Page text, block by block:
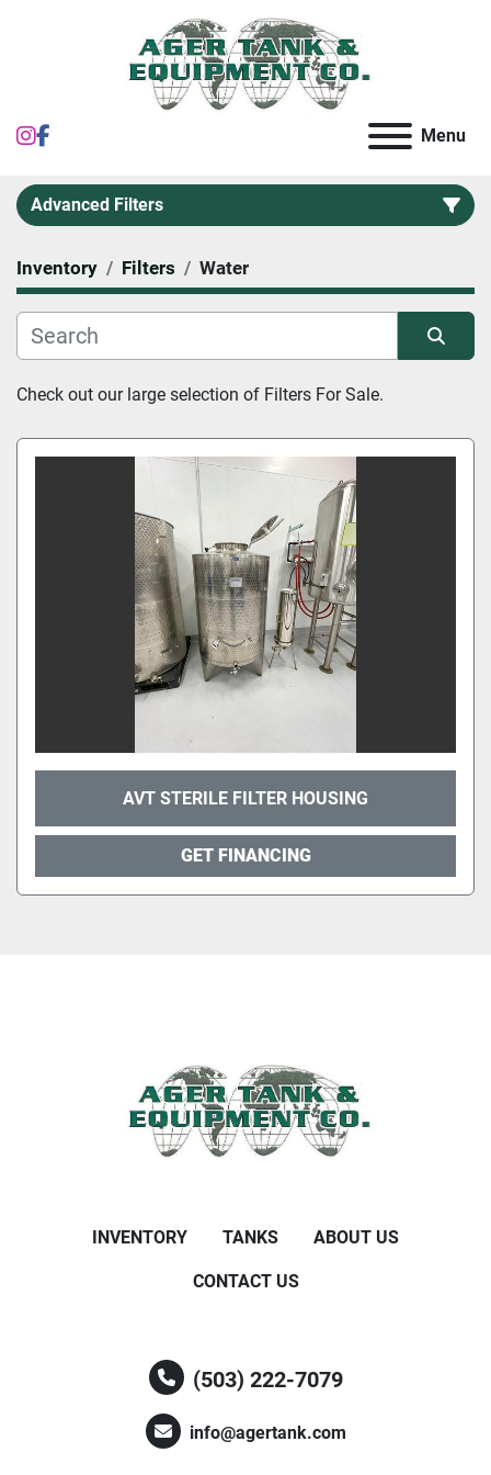
instagram Menu
Advanced Filters
Category
Inventory Filters Water
Sort by
Check out our large selection of Filters For Sale.
AVT STERILE FILTER HOUSING
GET FINANCING
INVENTORY TANKS ABOUT US
CONTACT US
(503) 222-7079
info@agertank.com